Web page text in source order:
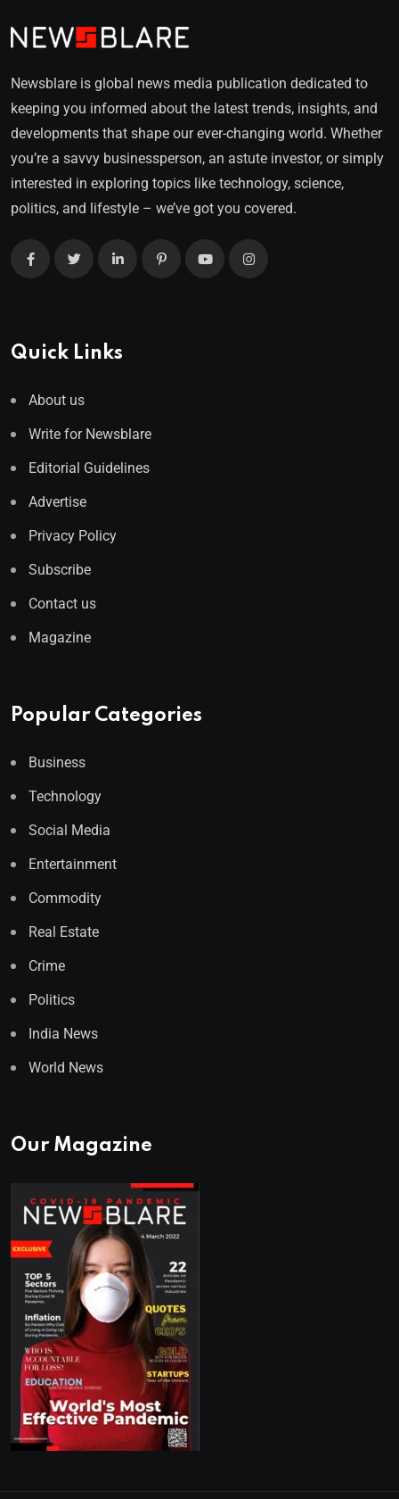
Newsblare is global news media publication dedicated to
keeping you informed about the latest trends, insights, and
developments that shape our ever-changing world. Whether
you’re a savvy businessperson, an astute investor, or simply
interested in exploring topics like technology, science,
politics, and lifestyle – we’ve got you covered.
Quick Links
About us
Write for Newsblare
Editorial Guidelines
Advertise
Privacy Policy
Subscribe
Contact us
Magazine
Popular Categories
Business
Technology
Social Media
Entertainment
Commodity
Real Estate
Crime
Politics
India News
World News
Our Magazine